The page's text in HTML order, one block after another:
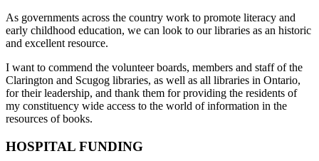
As governments across the country work to promote literacy and
early childhood education, we can look to our libraries as an historic
and excellent resource.
I want to commend the volunteer boards, members and staff of the
Clarington and Scugog libraries, as well as all libraries in Ontario,
for their leadership, and thank them for providing the residents of
my constituency wide access to the world of information in the
resources of books.
HOSPITAL FUNDING